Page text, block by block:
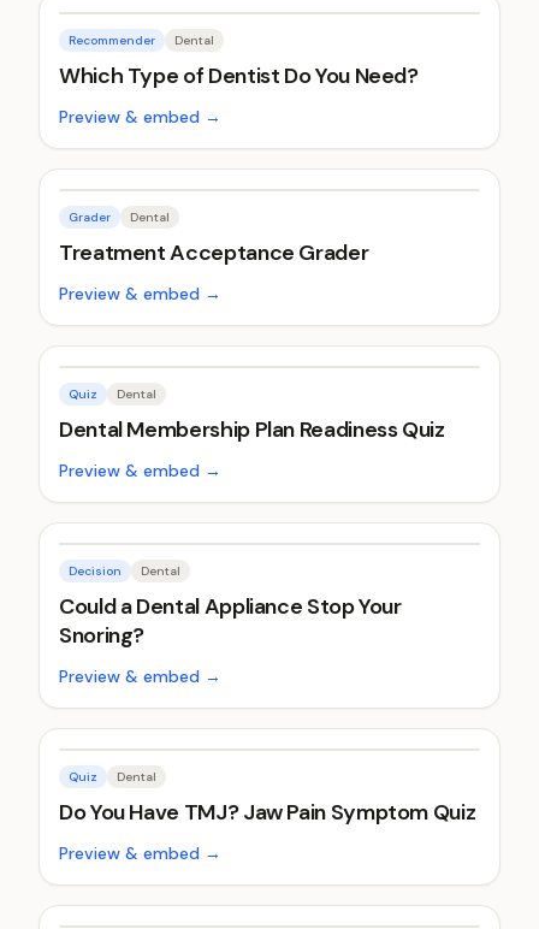
Recommender Dental
Which Type of Dentist Do You Need?
Preview & embed →
Grader Dental
Treatment Acceptance Grader
Preview & embed →
Quiz Dental
Dental Membership Plan Readiness Quiz
Preview & embed →
Decision Dental
Could a Dental Appliance Stop Your
Snoring?
Preview & embed →
Quiz Dental
Do You Have TMJ? Jaw Pain Symptom Quiz
Preview & embed →